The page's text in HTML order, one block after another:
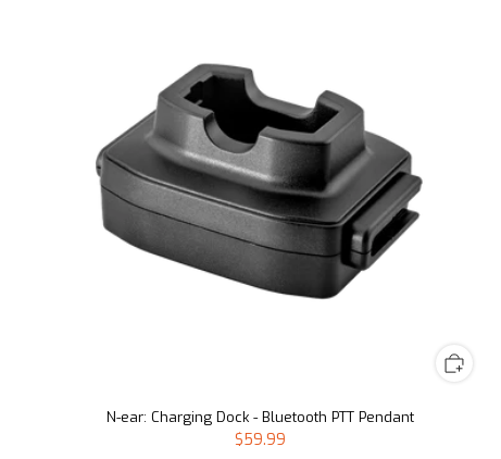
N-ear: Charging Dock - Bluetooth PTT Pendant
$59.99